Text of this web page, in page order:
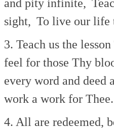
and pity infinite,
sight, To live our life
3. Teach us the
feel for those Thy
every word and deed
work a work for Thee.
4. All are redeemed,